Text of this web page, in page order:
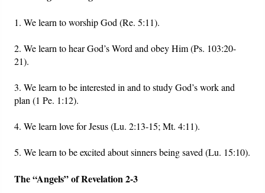
1. We learn to worship God (Re. 5:11).
2. We learn to hear God’s Word and obey Him (Ps. 103:20-
21).
3. We learn to be interested in and to study God’s work and
plan (1 Pe. 1:12).
4. We learn love for Jesus (Lu. 2:13-15; Mt. 4:11).
5. We learn to be excited about sinners being saved (Lu. 15:10).
The “Angels” of Revelation 2-3